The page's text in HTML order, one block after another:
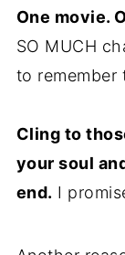
One movie.
SO MUCH
to remember
Cling to
your soul
end. I